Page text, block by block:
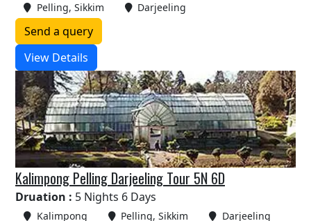
Pelling, Sikkim Darjeeling
Send a query
View Details
Kalimpong Pelling Darjeeling Tour 5N 6D
Druation : 5 Nights 6 Days
Kalimpong Pelling, Sikkim Darjeeling